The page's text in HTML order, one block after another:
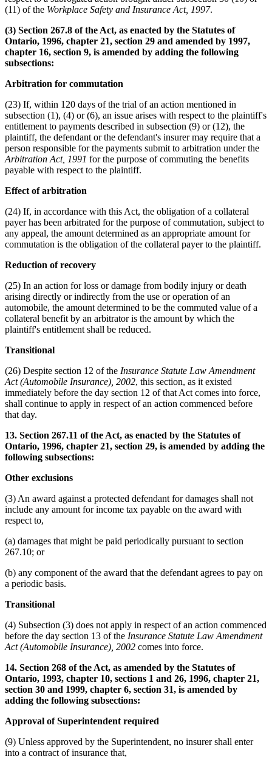
(11) of the Workplace Safety and Insurance Act, 1997.
(3) Section 267.8 of the Act, as enacted by the Statutes of
Ontario, 1996, chapter 21, section 29 and amended by 1997,
chapter 16, section 9, is amended by adding the following
subsections:
Arbitration for commutation
(23) If, within 120 days of the trial of an action mentioned in
subsection (1), (4) or (6), an issue arises with respect to the plaintiff's
entitlement to payments described in subsection (9) or (12), the
plaintiff, the defendant or the defendant's insurer may require that a
person responsible for the payments submit to arbitration under the
Arbitration Act, 1991 for the purpose of commuting the benefits
payable with respect to the plaintiff.
Effect of arbitration
(24) If, in accordance with this Act, the obligation of a collateral
payer has been arbitrated for the purpose of commutation, subject to
any appeal, the amount determined as an appropriate amount for
commutation is the obligation of the collateral payer to the plaintiff.
Reduction of recovery
(25) In an action for loss or damage from bodily injury or death
arising directly or indirectly from the use or operation of an
automobile, the amount determined to be the commuted value of a
collateral benefit by an arbitrator is the amount by which the
plaintiff's entitlement shall be reduced.
Transitional
(26) Despite section 12 of the Insurance Statute Law Amendment
Act (Automobile Insurance), 2002, this section, as it existed
immediately before the day section 12 of that Act comes into force,
shall continue to apply in respect of an action commenced before
that day.
13. Section 267.11 of the Act, as enacted by the Statutes of
Ontario, 1996, chapter 21, section 29, is amended by adding the
following subsections:
Other exclusions
(3) An award against a protected defendant for damages shall not
include any amount for income tax payable on the award with
respect to,
(a) damages that might be paid periodically pursuant to section
267.10; or
(b) any component of the award that the defendant agrees to pay on
a periodic basis.
Transitional
(4) Subsection (3) does not apply in respect of an action commenced
before the day section 13 of the Insurance Statute Law Amendment
Act (Automobile Insurance), 2002 comes into force.
14. Section 268 of the Act, as amended by the Statutes of
Ontario, 1993, chapter 10, sections 1 and 26, 1996, chapter 21,
section 30 and 1999, chapter 6, section 31, is amended by
adding the following subsections:
Approval of Superintendent required
(9) Unless approved by the Superintendent, no insurer shall enter
into a contract of insurance that,